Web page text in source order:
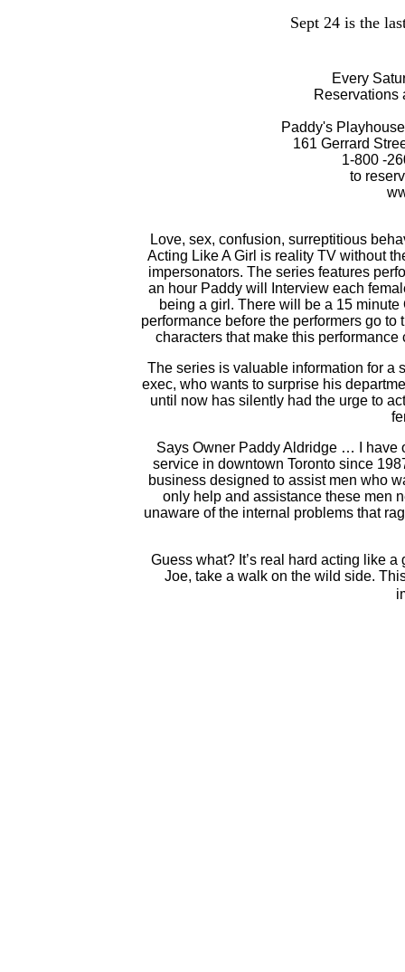
Sept 24 is the
Every
Reservations
Paddy's
161 Gerrard
1-800 -
to
Love, sex, confusion, surreptitious
Acting Like A Girl is reality TV without
impersonators. The series features
an hour Paddy will Interview each
being a girl. There will be a 15
performance before the performers go
characters that make this
The series is valuable information for a
exec, who wants to surprise his
until now has silently had the urge to
Says Owner Paddy Aldridge … I have
service in downtown Toronto since
business designed to assist men who
only help and assistance these men
unaware of the internal problems that
Guess what? It’s real hard acting like
Joe, take a walk on the wild side.